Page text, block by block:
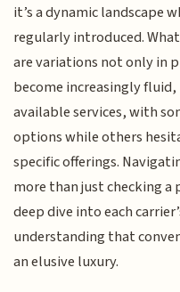
it’s a dynamic landscape
regularly introduced.
are variations not only in
become increasingly
available services, with
options while others
specific offerings.
more than just checking a
deep dive into each
understanding that
an elusive luxury.